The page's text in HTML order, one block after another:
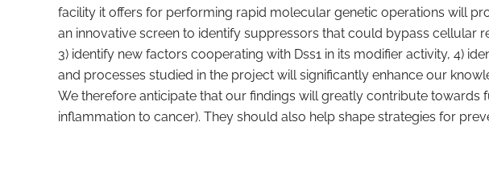
facility it offers for performing rapid molecular genetic operations will
an innovative screen to identify suppressors that could bypass cellular
3) identify new factors cooperating with Dss1 in its modifier activity, 4)
and processes studied in the project will significantly enhance our
We therefore anticipate that our findings will greatly contribute
inflammation to cancer). They should also help shape strategies for